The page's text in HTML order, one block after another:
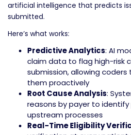
artificial intelligence that predicts
submitted.
Here’s what works:
Predictive Analytics: AI
claim data to flag high-risk
submission, allowing
them proactively
Root Cause Analysis:
reasons by payer to
upstream processes
Real-Time Eligibility